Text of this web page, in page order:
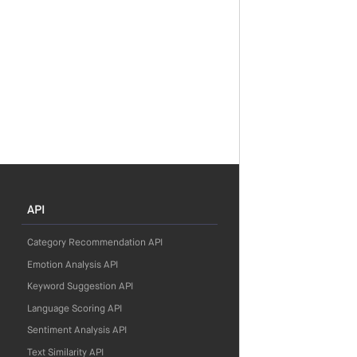
API
Category Recommendation API
Emotion Analysis API
Keyword Suggestion API
Language Scoring API
Sentiment Analysis API
Text Similarity API